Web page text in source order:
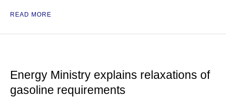
READ MORE
Energy Ministry explains relaxations of
gasoline requirements